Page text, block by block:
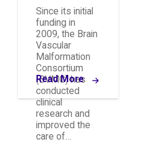
Since its initial
funding in
2009, the Brain
Vascular
Malformation
Consortium
(BVMC) has
conducted
clinical
research and
improved the
care of…
Read More